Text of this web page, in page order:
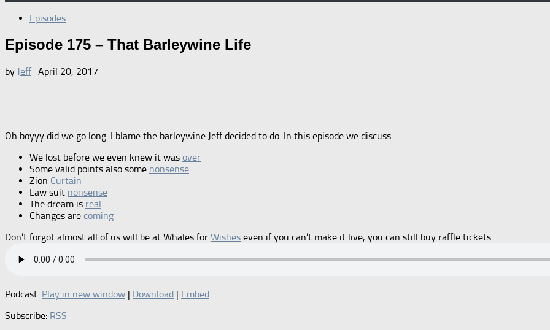
Episodes
Episode 175 – That Barleywine Life
by Jeff · April 20, 2017
Oh boyyy did we go long. I blame the barleywine Jeff decided to do. In this episode we discuss:
We lost before we even knew it was over
Some valid points also some nonsense
Zion Curtain
Law suit nonsense
The dream is real
Changes are coming
Don’t forgot almost all of us will be at Whales for Wishes even if you can’t make it live, you can still buy raffle tickets
Podcast: Play in new window | Download | Embed
Subscribe: RSS